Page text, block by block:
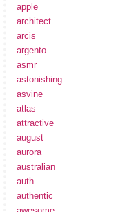
apple
architect
arcis
argento
asmr
astonishing
asvine
atlas
attractive
august
aurora
australian
auth
authentic